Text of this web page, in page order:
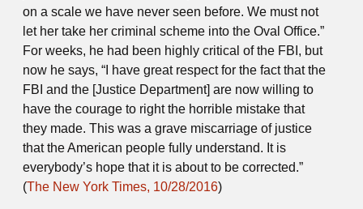
on a scale we have never seen before. We must not
let her take her criminal scheme into the Oval Office.”
For weeks, he had been highly critical of the FBI, but
now he says, “I have great respect for the fact that the
FBI and the [Justice Department] are now willing to
have the courage to right the horrible mistake that
they made. This was a grave miscarriage of justice
that the American people fully understand. It is
everybody’s hope that it is about to be corrected.”
(The New York Times, 10/28/2016)